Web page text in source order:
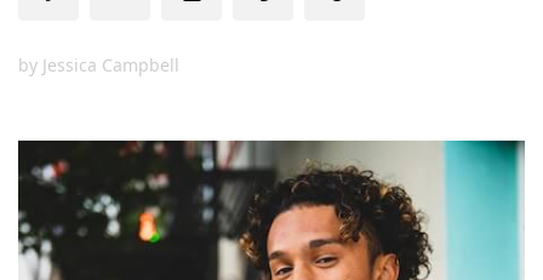
by Jessica Campbell